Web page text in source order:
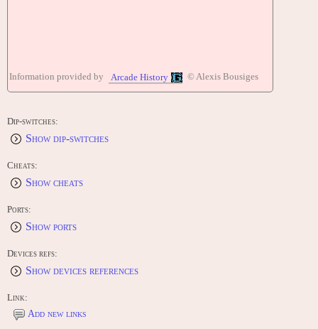
Information provided by Arcade History © Alexis Bousiges
Dip-switches:
Show dip-switches
Cheats:
Show cheats
Ports:
Show ports
Devices refs:
Show devices references
Link:
Add new links